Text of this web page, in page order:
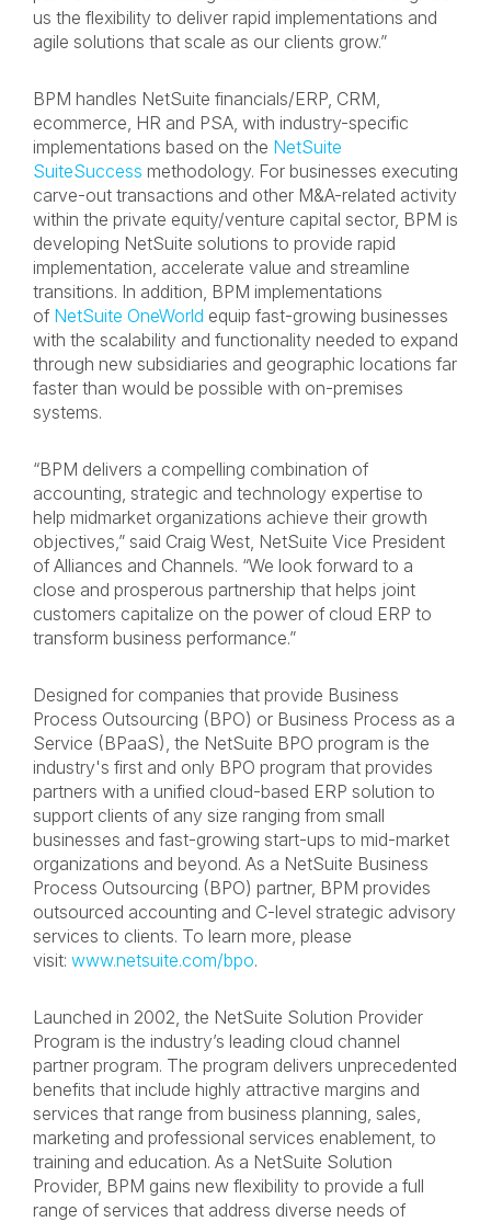
us the flexibility to deliver rapid implementations and
agile solutions that scale as our clients grow.”
BPM handles NetSuite financials/ERP, CRM,
ecommerce, HR and PSA, with industry-specific
implementations based on the NetSuite
SuiteSuccess methodology. For businesses executing
carve-out transactions and other M&A-related activity
within the private equity/venture capital sector, BPM is
developing NetSuite solutions to provide rapid
implementation, accelerate value and streamline
transitions. In addition, BPM implementations
of NetSuite OneWorld equip fast-growing businesses
with the scalability and functionality needed to expand
through new subsidiaries and geographic locations far
faster than would be possible with on-premises
systems.
“BPM delivers a compelling combination of
accounting, strategic and technology expertise to
help midmarket organizations achieve their growth
objectives,” said Craig West, NetSuite Vice President
of Alliances and Channels. “We look forward to a
close and prosperous partnership that helps joint
customers capitalize on the power of cloud ERP to
transform business performance.”
Designed for companies that provide Business
Process Outsourcing (BPO) or Business Process as a
Service (BPaaS), the NetSuite BPO program is the
industry's first and only BPO program that provides
partners with a unified cloud-based ERP solution to
support clients of any size ranging from small
businesses and fast-growing start-ups to mid-market
organizations and beyond. As a NetSuite Business
Process Outsourcing (BPO) partner, BPM provides
outsourced accounting and C-level strategic advisory
services to clients. To learn more, please
visit: www.netsuite.com/bpo.
Launched in 2002, the NetSuite Solution Provider
Program is the industry’s leading cloud channel
partner program. The program delivers unprecedented
benefits that include highly attractive margins and
services that range from business planning, sales,
marketing and professional services enablement, to
training and education. As a NetSuite Solution
Provider, BPM gains new flexibility to provide a full
range of services that address diverse needs of